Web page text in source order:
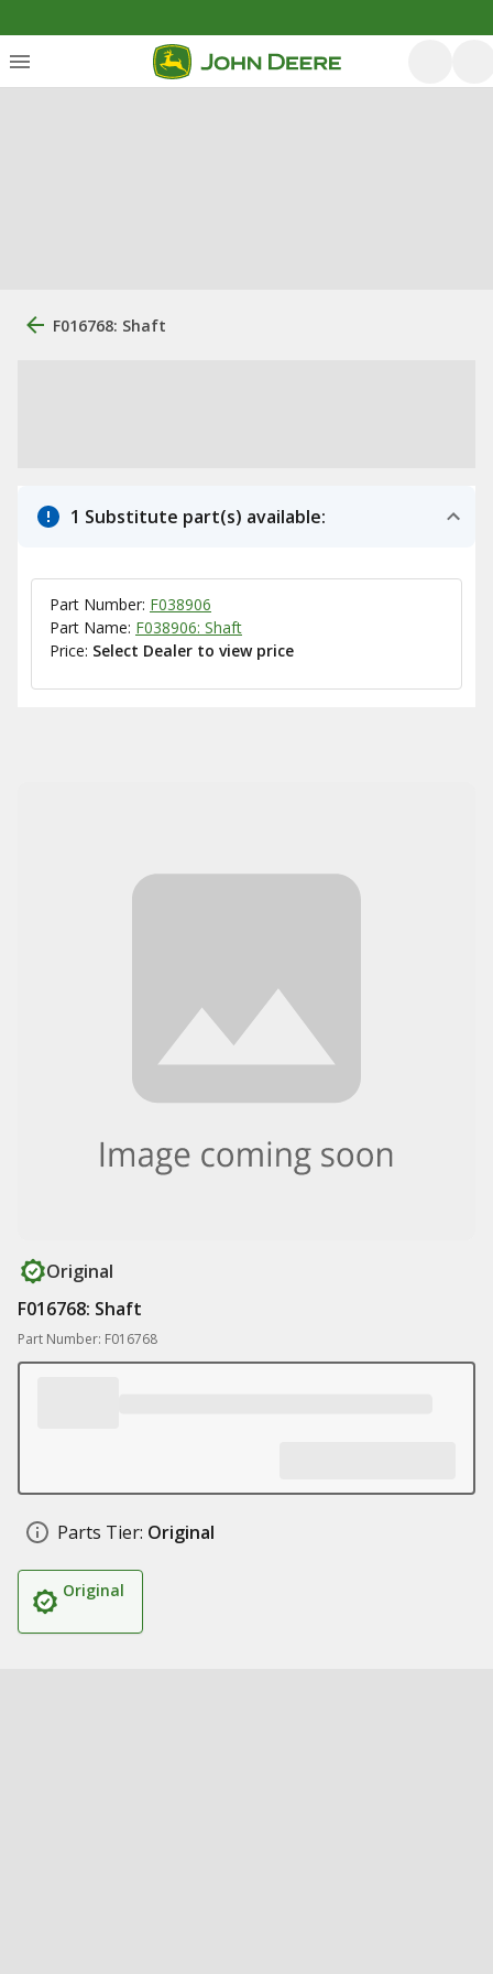
F016768: Shaft
1 Substitute part(s) available:
Part Number: F038906
Part Name: F038906: Shaft
Price: Select Dealer to view price
Original
F016768: Shaft
Part Number: F016768
Parts Tier: Original
Original